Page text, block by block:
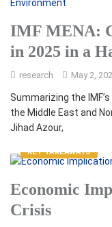
IMF MENA:
in 2025 in a
research May 2,
Summarizing the
the Middle East and
Jihad Azour,
KEY TAKEAWAYS
Economic
Crisis